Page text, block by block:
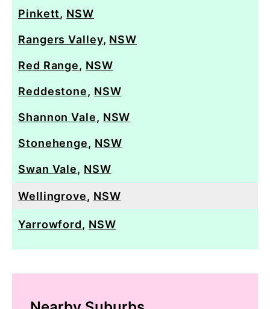
Pinkett, NSW
Rangers Valley, NSW
Red Range, NSW
Reddestone, NSW
Shannon Vale, NSW
Stonehenge, NSW
Swan Vale, NSW
Wellingrove, NSW
Yarrowford, NSW